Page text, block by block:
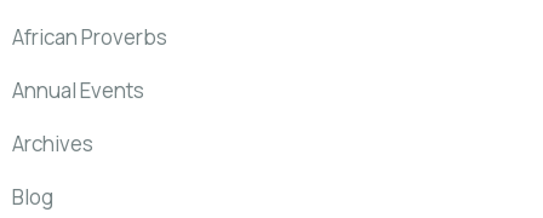
African Proverbs
Annual Events
Archives
Blog